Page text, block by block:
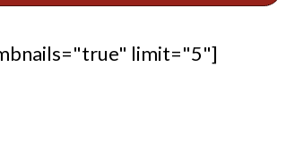
limit="5"]